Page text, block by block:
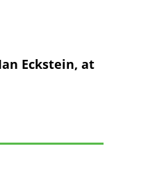
Eckstein, at